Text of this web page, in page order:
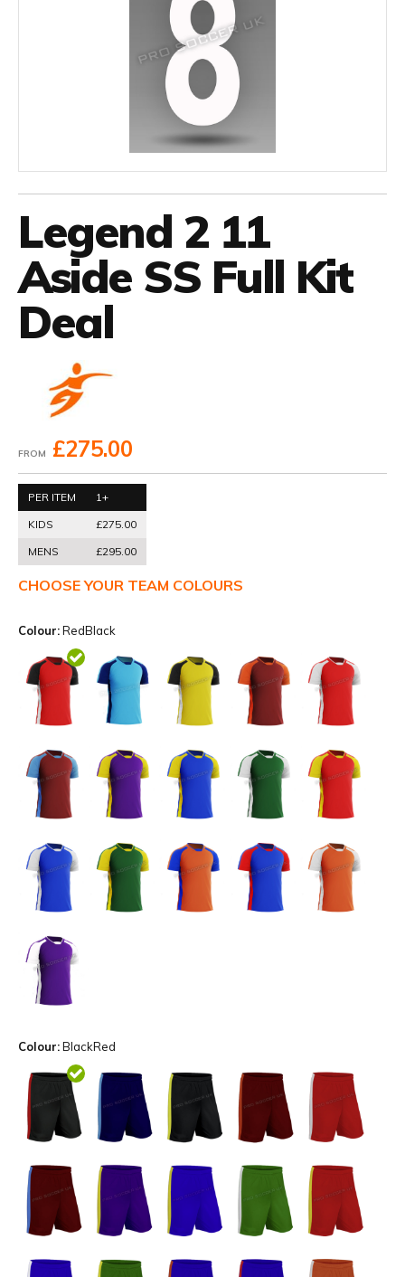
Legend 2 11
Aside SS Full Kit
Deal
FROM £275.00
PER ITEM
1+
KIDS
£275.00
MENS
£295.00
CHOOSE YOUR TEAM COLOURS
Colour:RedBlack
Colour:BlackRed